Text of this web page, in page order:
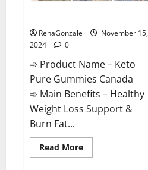
RenaGonzale
November 15,
2024
0
➾ Product Name – Keto
Pure Gummies Canada
➾ Main Benefits – Healthy
Weight Loss Support &
Burn Fat...
Read MoreRead
more